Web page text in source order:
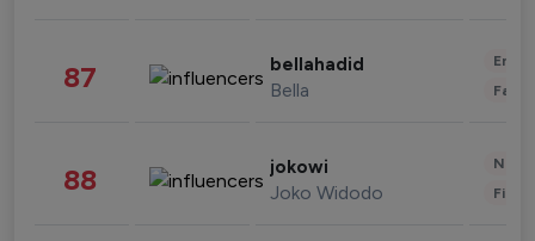
87 bellahadid
Bella
88 jokowi
Joko Widodo